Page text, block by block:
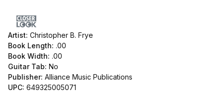
Artist: Christopher B. Frye
Book Length: .00
Book Width: .00
Guitar Tab: No
Publisher: Alliance Music Publications
UPC: 649325005071